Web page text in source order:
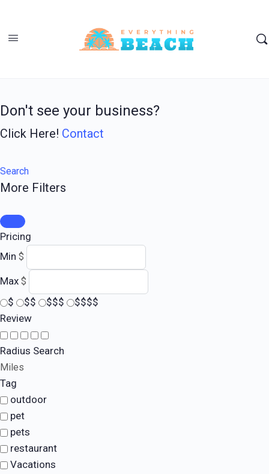
Don't see your business?
Click Here! Contact
Search
More Filters
Pricing
Min $
Max $
$ $$ $$$
$$$$
Review
Radius Search
Miles
Tag
outdoor
pet
pets
restaurant
Vacations